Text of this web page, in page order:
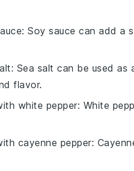
: Soy sauce can add a
: Sea salt can be used as
flavor.
white pepper: White
cayenne pepper: